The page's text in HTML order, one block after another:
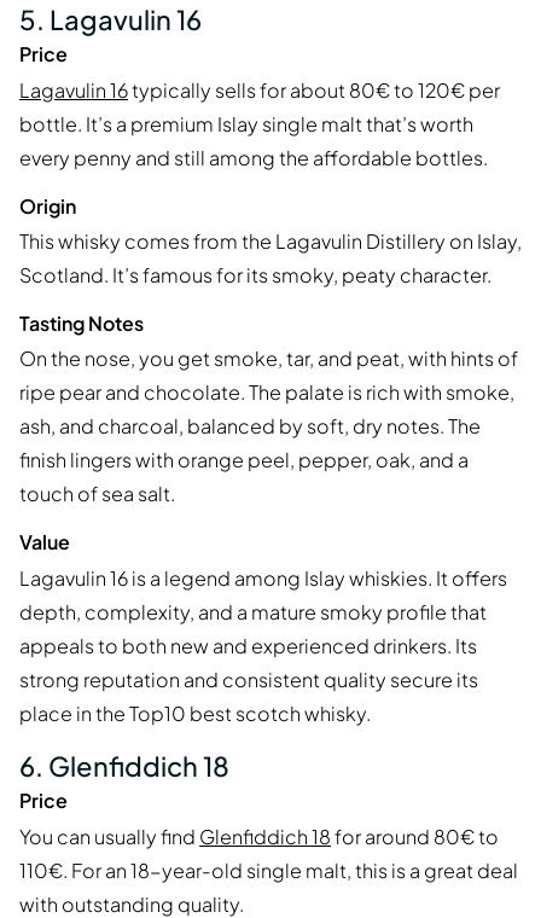
5. Lagavulin 16
Price
Lagavulin 16typically sells for about 80€ to 120€ per
bottle. It’s a premium Islay single malt that’s worth
every penny and still among the affordable bottles.
Origin
This whisky comes from the Lagavulin Distillery on Islay,
Scotland. It’s famous for its smoky, peaty character.
Tasting Notes
On the nose, you get smoke, tar, and peat, with hints of
ripe pear and chocolate. The palate is rich with smoke,
ash, and charcoal, balanced by soft, dry notes. The
finish lingers with orange peel, pepper, oak, and a
touch of sea salt.
Value
Lagavulin 16 is a legend among Islay whiskies. It offers
depth, complexity, and a mature smoky profile that
appeals to both new and experienced drinkers. Its
strong reputation and consistent quality secure its
place in the Top10 best scotch whisky.
6. Glenfiddich 18
Price
You can usually find Glenfiddich 18for around 80€ to
110€. For an 18-year-old single malt, this is a great deal
with outstanding quality.